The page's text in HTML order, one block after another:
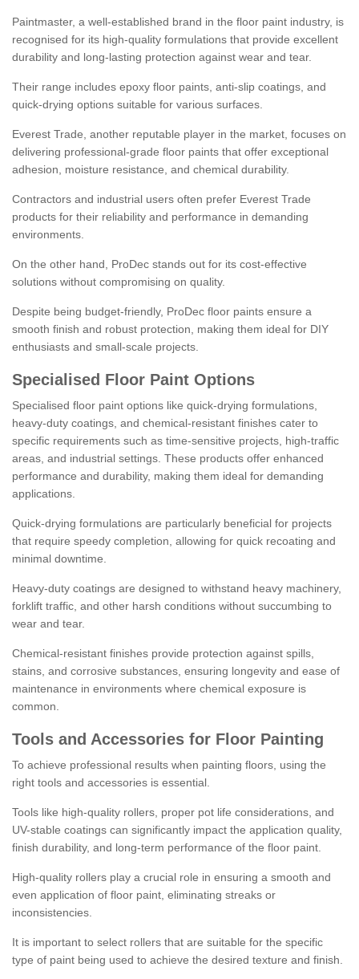
Paintmaster, a well-established brand in the floor paint industry, is
recognised for its high-quality formulations that provide excellent
durability and long-lasting protection against wear and tear.
Their range includes epoxy floor paints, anti-slip coatings, and
quick-drying options suitable for various surfaces.
Everest Trade, another reputable player in the market, focuses on
delivering professional-grade floor paints that offer exceptional
adhesion, moisture resistance, and chemical durability.
Contractors and industrial users often prefer Everest Trade
products for their reliability and performance in demanding
environments.
On the other hand, ProDec stands out for its cost-effective
solutions without compromising on quality.
Despite being budget-friendly, ProDec floor paints ensure a
smooth finish and robust protection, making them ideal for DIY
enthusiasts and small-scale projects.
Specialised Floor Paint Options
Specialised floor paint options like quick-drying formulations,
heavy-duty coatings, and chemical-resistant finishes cater to
specific requirements such as time-sensitive projects, high-traffic
areas, and industrial settings. These products offer enhanced
performance and durability, making them ideal for demanding
applications.
Quick-drying formulations are particularly beneficial for projects
that require speedy completion, allowing for quick recoating and
minimal downtime.
Heavy-duty coatings are designed to withstand heavy machinery,
forklift traffic, and other harsh conditions without succumbing to
wear and tear.
Chemical-resistant finishes provide protection against spills,
stains, and corrosive substances, ensuring longevity and ease of
maintenance in environments where chemical exposure is
common.
Tools and Accessories for Floor Painting
To achieve professional results when painting floors, using the
right tools and accessories is essential.
Tools like high-quality rollers, proper pot life considerations, and
UV-stable coatings can significantly impact the application quality,
finish durability, and long-term performance of the floor paint.
High-quality rollers play a crucial role in ensuring a smooth and
even application of floor paint, eliminating streaks or
inconsistencies.
It is important to select rollers that are suitable for the specific
type of paint being used to achieve the desired texture and finish.